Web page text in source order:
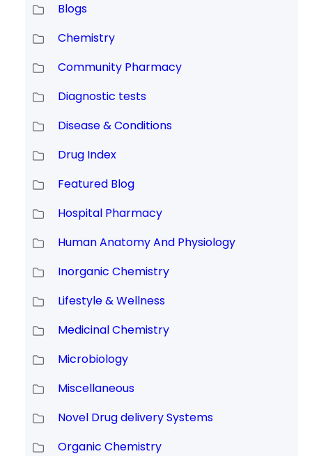
Blogs
Chemistry
Community Pharmacy
Diagnostic tests
Disease & Conditions
Drug Index
Featured Blog
Hospital Pharmacy
Human Anatomy And Physiology
Inorganic Chemistry
Lifestyle & Wellness
Medicinal Chemistry
Microbiology
Miscellaneous
Novel Drug delivery Systems
Organic Chemistry